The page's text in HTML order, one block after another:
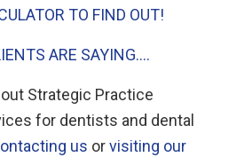
TO FIND OUT!
ARE SAYING….
Strategic Practice
for dentists and dental
us orvisiting our